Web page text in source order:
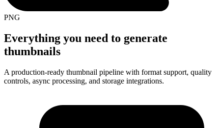
PNG
Everything you need to generate
thumbnails
A production-ready thumbnail pipeline with format support, quality
controls, async processing, and storage integrations.